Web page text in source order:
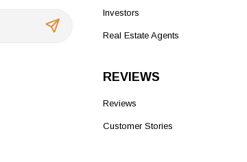
Investors
Real Estate Agents
REVIEWS
Reviews
Customer Stories